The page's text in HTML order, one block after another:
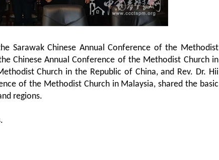
Sarawak Chinese Annual Conference of the Methodist
Chinese Annual Conference of the Methodist Church in
Church in the Republic of China, and Rev. Dr. Hii
of the Methodist Church in Malaysia, shared the basic
regions.